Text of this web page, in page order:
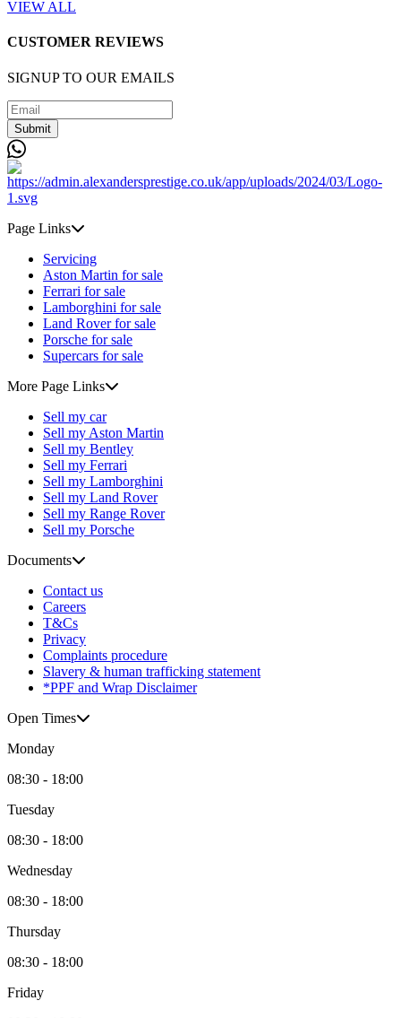
VIEW ALL
CUSTOMER REVIEWS
SIGNUP TO OUR EMAILS
Submit
Page Links
Servicing
Aston Martin for sale
Ferrari for sale
Lamborghini for sale
Land Rover for sale
Porsche for sale
Supercars for sale
More Page Links
Sell my car
Sell my Aston Martin
Sell my Bentley
Sell my Ferrari
Sell my Lamborghini
Sell my Land Rover
Sell my Range Rover
Sell my Porsche
Documents
Contact us
Careers
T&Cs
Privacy
Complaints procedure
Slavery & human trafficking statement
*PPF and Wrap Disclaimer
Open Times
Monday
08:30 - 18:00
Tuesday
08:30 - 18:00
Wednesday
08:30 - 18:00
Thursday
08:30 - 18:00
Friday